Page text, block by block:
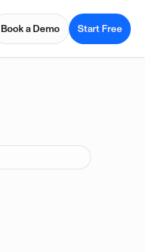
Book a Demo Start Free